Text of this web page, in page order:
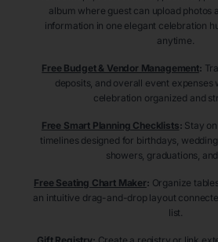
album where guest can upload photos
information in one elegant celebration
anytime.
Free Budget & Vendor Management:
deposits, and overall event expenses
celebration organized and
Free Smart Planning Checklists: Stay
timelines designed for birthdays,
showers, graduations,
Free Seating Chart Maker: Organize
an intuitive drag-and-drop layout
list.